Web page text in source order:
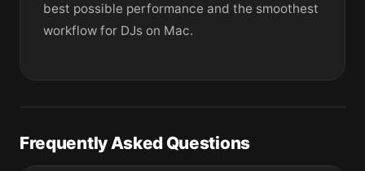
best possible performance and the smoothest
workflow for DJs on Mac.
Frequently Asked Questions